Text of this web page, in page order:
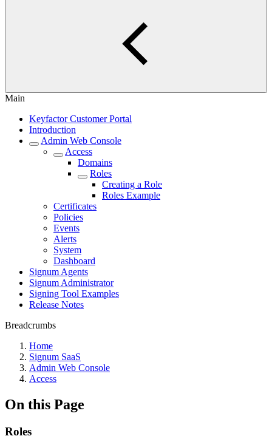
Main
Keyfactor Customer Portal
Introduction
Admin Web Console
Access
Domains
Roles
Creating a Role
Roles Example
Certificates
Policies
Events
Alerts
System
Dashboard
Signum Agents
Signum Administrator
Signing Tool Examples
Release Notes
Breadcrumbs
Home
Signum SaaS
Admin Web Console
Access
On this Page
Roles